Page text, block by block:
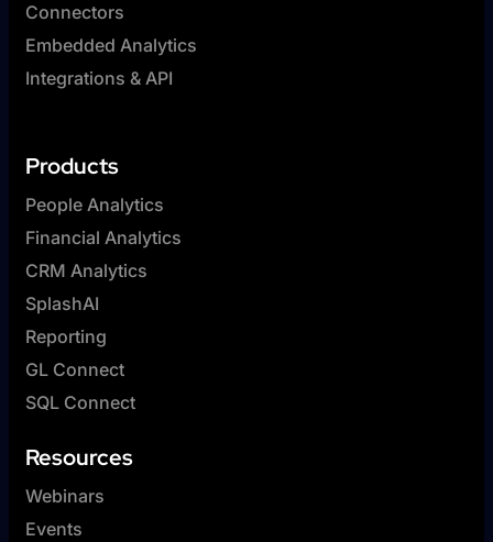
Connectors
Embedded Analytics
Integrations & API
Products
People Analytics
Financial Analytics
CRM Analytics
SplashAI
Reporting
GL Connect
SQL Connect
Resources
Webinars
Events